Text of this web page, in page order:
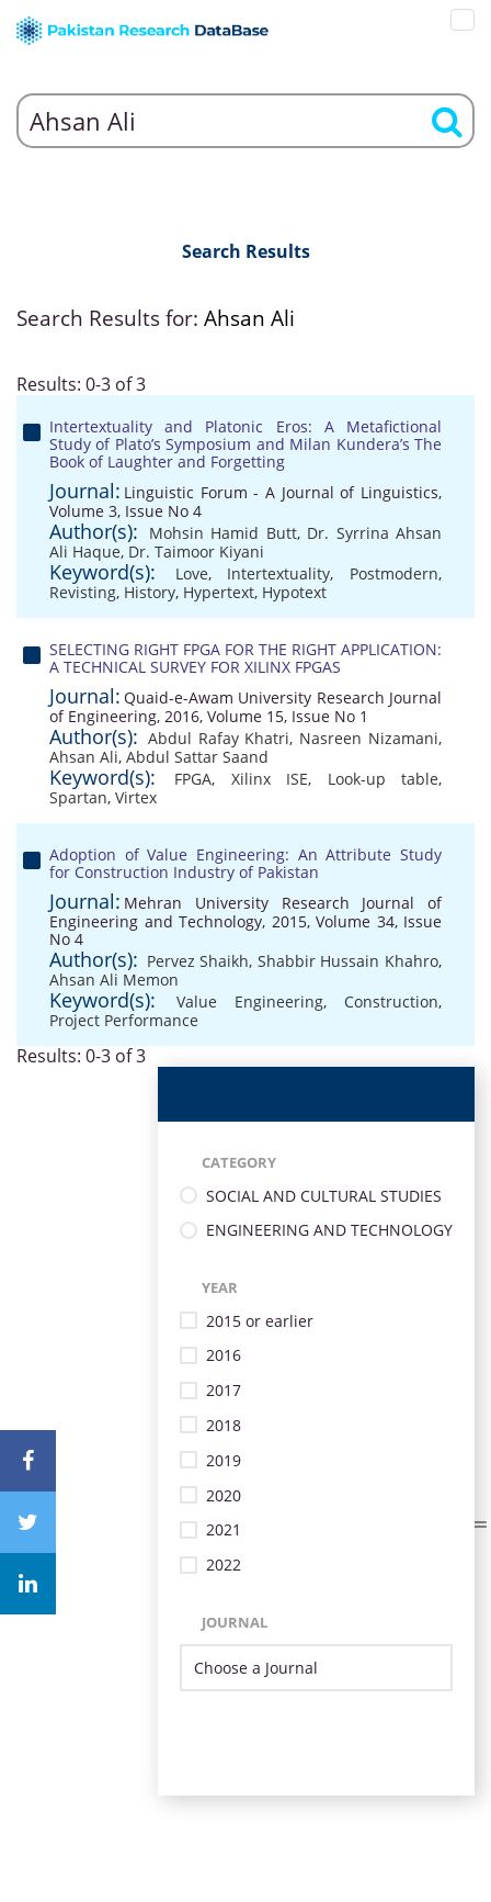
Search Results
Search Results for: Ahsan Ali
Results: 0-3 of 3
Intertextuality and Platonic Eros: A Metafictional
Study of Plato’s Symposium and Milan Kundera’s The
Book of Laughter and Forgetting
Journal: Linguistic Forum - A Journal of Linguistics,
Volume 3, Issue No 4
Author(s): Mohsin Hamid Butt, Dr. Syrrina Ahsan
Ali Haque, Dr. Taimoor Kiyani
Keyword(s): Love, Intertextuality, Postmodern,
Revisting, History, Hypertext, Hypotext
SELECTING RIGHT FPGA FOR THE RIGHT APPLICATION:
A TECHNICAL SURVEY FOR XILINX FPGAS
Journal: Quaid-e-Awam University Research Journal
of Engineering, 2016, Volume 15, Issue No 1
Author(s): Abdul Rafay Khatri, Nasreen Nizamani,
Ahsan Ali, Abdul Sattar Saand
Keyword(s): FPGA, Xilinx ISE, Look-up table,
Spartan, Virtex
Adoption of Value Engineering: An Attribute Study
for Construction Industry of Pakistan
Journal: Mehran University Research Journal of
Engineering and Technology, 2015, Volume 34, Issue
No 4
Author(s): Pervez Shaikh, Shabbir Hussain Khahro,
Ahsan Ali Memon
Keyword(s): Value Engineering, Construction,
Project Performance
Results: 0-3 of 3
CATEGORY
SOCIAL AND CULTURAL STUDIES
ENGINEERING AND TECHNOLOGY
YEAR
2015 or earlier
2016
2017
2018
2019
2020
2021
2022
JOURNAL